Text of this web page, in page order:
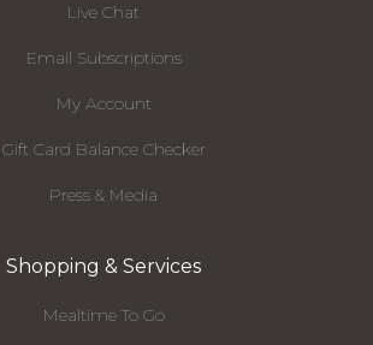
Live Chat
Email Subscriptions
My Account
Gift Card Balance Checker
Press & Media
Shopping & Services
Mealtime To Go